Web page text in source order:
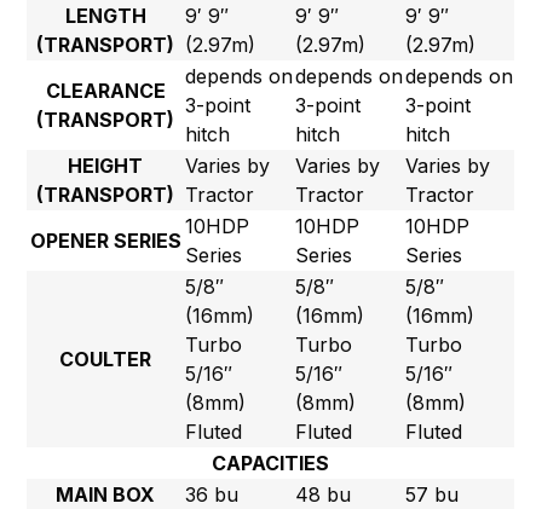
LENGTH
(TRANSPORT)
9′ 9″
(2.97m)
9′ 9″
(2.97m)
9′ 9″
(2.97m)
CLEARANCE
(TRANSPORT)
depends on
3-point
hitch
depends on
3-point
hitch
depends on
3-point
hitch
HEIGHT
(TRANSPORT)
Varies by
Tractor
Varies by
Tractor
Varies by
Tractor
OPENER SERIES
10HDP
Series
10HDP
Series
10HDP
Series
COULTER
5/8″
(16mm)
Turbo
5/16″
(8mm)
Fluted
5/8″
(16mm)
Turbo
5/16″
(8mm)
Fluted
5/8″
(16mm)
Turbo
5/16″
(8mm)
Fluted
CAPACITIES
MAIN BOX
36 bu
48 bu
57 bu